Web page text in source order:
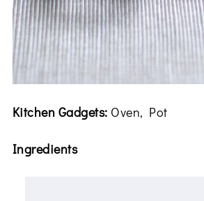
Kitchen Gadgets: Oven, Pot
Ingredients